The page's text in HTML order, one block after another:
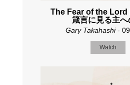
The Fear of the
箴言に見る主
Gary Takahashi-
Watch